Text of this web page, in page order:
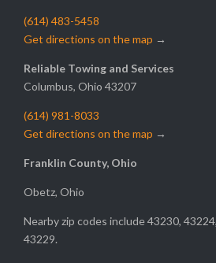
(614) 483-5458
Get directions on the map →
Reliable Towing and Services
Columbus, Ohio 43207
(614) 981-8033
Get directions on the map →
Franklin County, Ohio
Obetz, Ohio
Nearby zip codes include 43230,
43229.